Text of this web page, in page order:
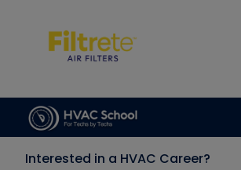
Interested in a HVAC Career?